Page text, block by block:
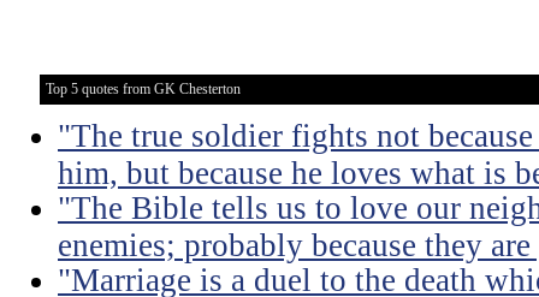
Top 5 quotes from GK Chesterton
"The true soldier fights not
him, but because he loves what is
"The Bible tells us to love our
enemies; probably because they
"Marriage is a duel to the death